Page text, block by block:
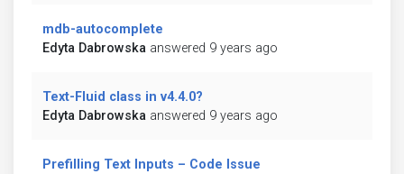
mdb-autocomplete
Edyta Dabrowska answered 9 years ago
Text-Fluid class in v4.4.0?
Edyta Dabrowska answered 9 years ago
Prefilling Text Inputs – Code Issue